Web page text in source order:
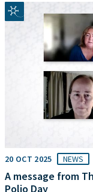
20 OCT 2025 NEWS
A message from
Polio Day